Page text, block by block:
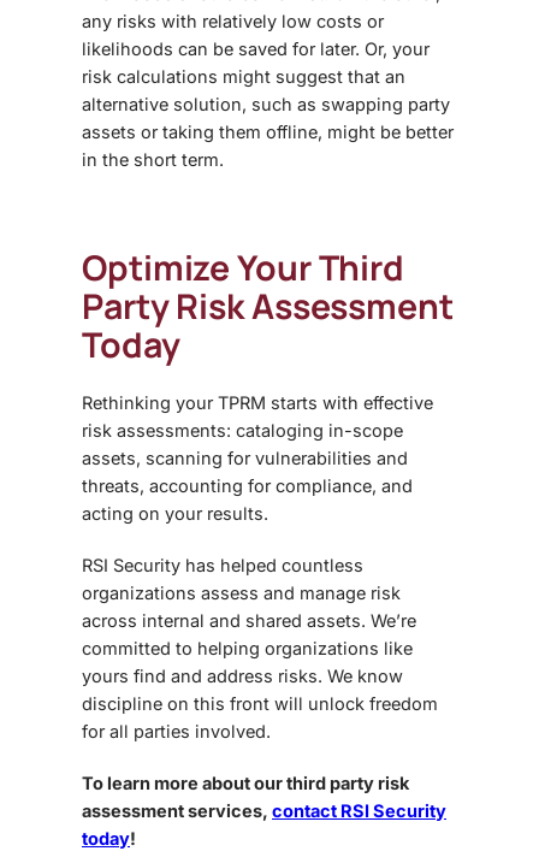
any risks with relatively low costs or
likelihoods can be saved for later. Or, your
risk calculations might suggest that an
alternative solution, such as swapping party
assets or taking them offline, might be better
in the short term.
Optimize Your Third
Party Risk Assessment
Today
Rethinking your TPRM starts with effective
risk assessments: cataloging in-scope
assets, scanning for vulnerabilities and
threats, accounting for compliance, and
acting on your results.
RSI Security has helped countless
organizations assess and manage risk
across internal and shared assets. We’re
committed to helping organizations like
yours find and address risks. We know
discipline on this front will unlock freedom
for all parties involved.
To learn more about our third party risk
assessment services, contact RSI Security
today!